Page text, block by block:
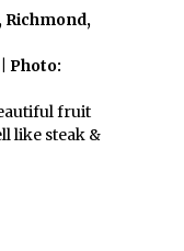
Richmond,
| Photo:
fruit
like steak &